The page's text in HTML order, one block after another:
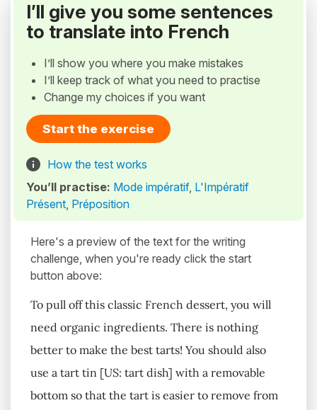
I’ll give you some sentences
to translate into French
I’ll show you where you make mistakes
I’ll keep track of what you need to practise
Change my choices if you want
Start the exercise
How the test works
You’ll practise: Mode impératif, L'Impératif
Présent, Préposition
Here's a preview of the text for the writing
challenge, when you're ready click the start
button above:
To pull off this classic French dessert, you will
need organic ingredients. There is nothing
better to make the best tarts! You should also
use a tart tin [US: tart dish] with a removable
bottom so that the tart is easier to remove from